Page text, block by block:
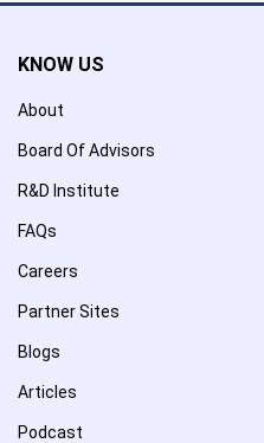
KNOW US
About
Board Of Advisors
R&D Institute
FAQs
Careers
Partner Sites
Blogs
Articles
Podcast